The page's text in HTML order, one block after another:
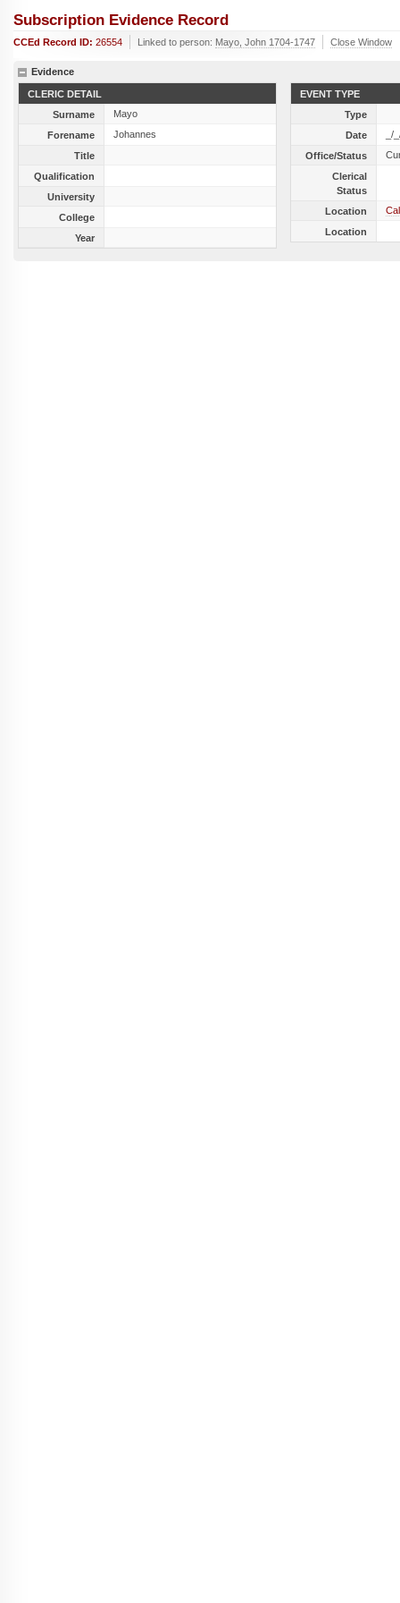
Subscription Evidence Record
CCEd Record ID: 26554 Linked to person: Mayo, John 1704-1747 Close Window
Evidence
CLERIC DETAIL
Surname
Mayo
Forename
Johannes
Title
Qualification
University
College
Year
EVENT TYPE
Type
Date
_/
Office/Status
Clerical
Status
Location
Location